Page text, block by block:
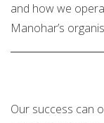
and how we
Manohar’s
Our success can